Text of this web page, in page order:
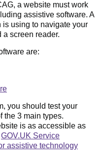
a website must work
assistive software. A
is using to navigate your
screen reader.
are:
you should test your
the 3 main types.
is as accessible as
GOV.UK Service
assistive technology